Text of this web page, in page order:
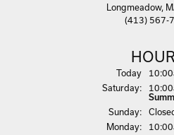
Longmeadow,
(413) 567-
Today(Fri day)
Saturday:
Sunday:
Monday: